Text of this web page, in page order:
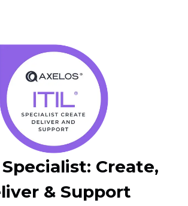
Create,
& Support